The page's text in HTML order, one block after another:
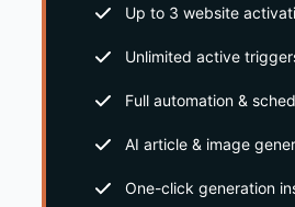
Up to 3 website
Unlimited active
Full automation &
AI article & image
One-click generation